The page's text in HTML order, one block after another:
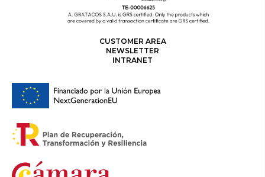
CUSTOMER AREA
NEWSLETTER
INTRANET